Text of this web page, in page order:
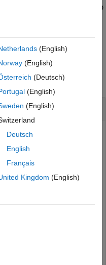
PDF requirement that an ID
Normalized ID
where one paragraph links
.
(English)
(English)
(Deutsch)
(English)
(English)
Deutsch
English
Français
Kingdom (English)